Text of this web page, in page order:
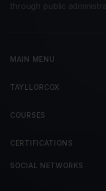
through public
MAIN MENU
TAYLLORCOX
COURSES
CERTIFICATIONS
SOCIAL NETWORKS